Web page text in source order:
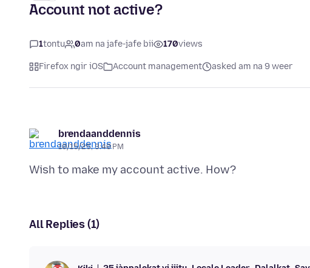
Account not active?
1tontu 0am na jafe-jafe bii 170views
Firefox ngir iOS Account management asked am na 9 weer
brendaanddennis
10/15/25, 3:40 PM
All Replies (1)